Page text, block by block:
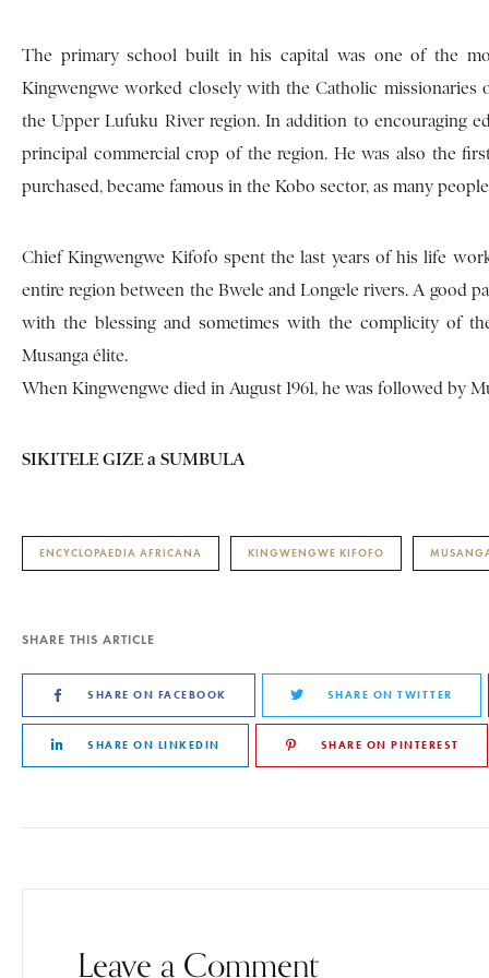
The primary school built in his capital was one of the
Kingwengwe worked closely with the Catholic
the Upper Lufuku River region. In addition to encouraging
principal commercial crop of the region. He was also the
purchased, became famous in the Kobo sector, as many
Chief Kingwengwe Kifofo spent the last years of his life
entire region between the Bwele and Longele rivers. A good
with the blessing and sometimes with the complicity of
Musanga élite.
When Kingwengwe died in August 1961, he was followed by
SIKITELE GIZE a SUMBULA
ENCYCLOPAEDIA AFRICANA KINGWENGWE KIFOFO
SHARE THIS ARTICLE
SHARE ON FACEBOOK SHARE ON TWITTER
SHARE ON LINKEDIN SHARE ON PINTEREST
Leave a Comment